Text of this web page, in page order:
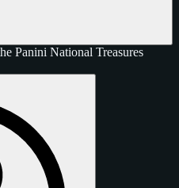
Panini National Treasures